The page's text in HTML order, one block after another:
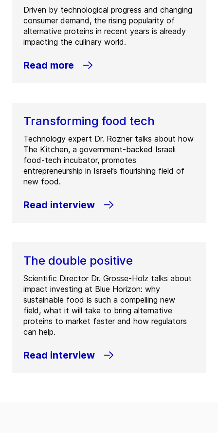
Driven by technological progress and changing
consumer demand, the rising popularity of
alternative proteins in recent years is already
impacting the culinary world.
Read more
Transforming food tech
Technology expert Dr. Rozner talks about how
The Kitchen, a government-backed Israeli
food-tech incubator, promotes
entrepreneurship in Israel’s flourishing field of
new food.
Read interview
The double positive
Scientific Director Dr. Grosse-Holz talks about
impact investing at Blue Horizon: why
sustainable food is such a compelling new
field, what it will take to bring alternative
proteins to market faster and how regulators
can help.
Read interview